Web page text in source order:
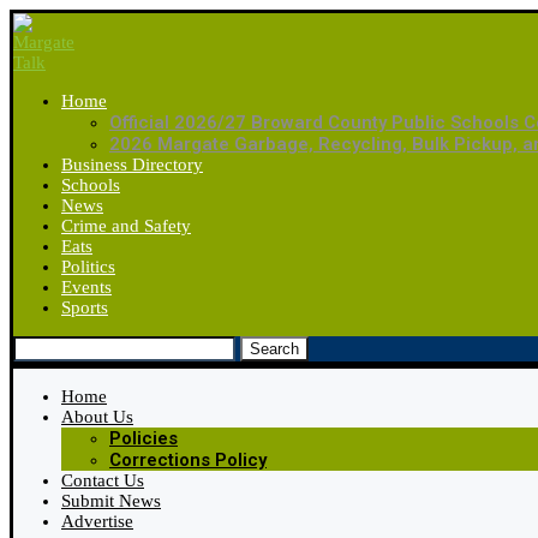
Home
Official 2026/27 Broward County Public Schools
2026 Margate Garbage, Recycling, Bulk Pickup,
Business Directory
Schools
News
Crime and Safety
Eats
Politics
Events
Sports
Search
Home
About Us
Policies
Corrections Policy
Contact Us
Submit News
Advertise